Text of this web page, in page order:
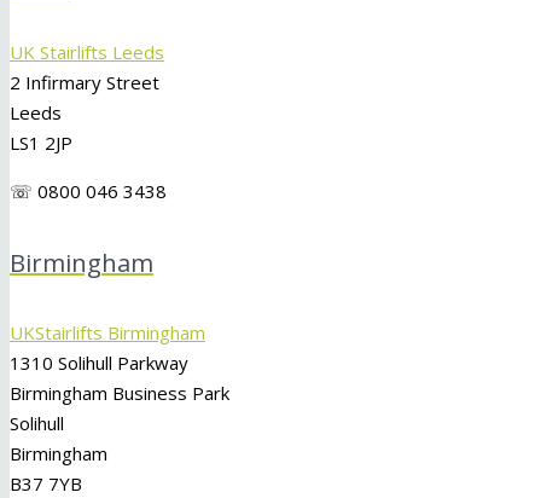
UK Stairlifts Leeds
2 Infirmary Street
Leeds
LS1 2JP
☏ 0800 046 3438
Birmingham
UKStairlifts Birmingham
1310 Solihull Parkway
Birmingham Business Park
Solihull
Birmingham
B37 7YB